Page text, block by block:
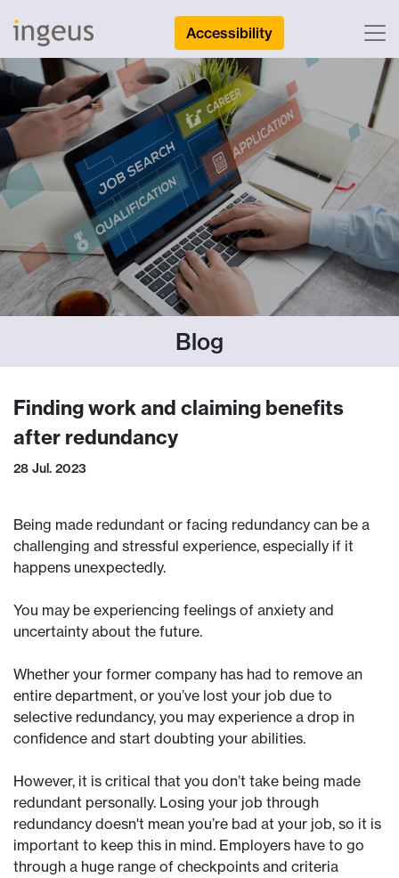
Accessibility
Blog
Finding work and claiming benefits
after redundancy
28 Jul. 2023
Being made redundant or facing redundancy can be a
challenging and stressful experience, especially if it
happens unexpectedly.
You may be experiencing feelings of anxiety and
uncertainty about the future.
Whether your former company has had to remove an
entire department, or you’ve lost your job due to
selective redundancy, you may experience a drop in
confidence and start doubting your abilities.
However, it is critical that you don’t take being made
redundant personally. Losing your job through
redundancy doesn't mean you’re bad at your job, so it is
important to keep this in mind. Employers have to go
through a huge range of checkpoints and criteria